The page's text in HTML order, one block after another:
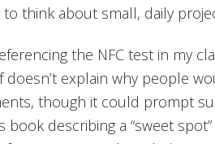
to think about small, daily
the NFC test in my
doesn’t explain why people
though it could prompt
book describing a “sweet